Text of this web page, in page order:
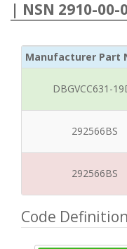
| NSN 2910-00-
Manufacturer Part
DBGVCC631-
292566BS
292566BS
Code